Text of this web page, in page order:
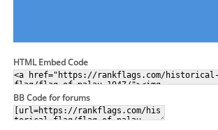
HTML Embed Code
BB Code for forums